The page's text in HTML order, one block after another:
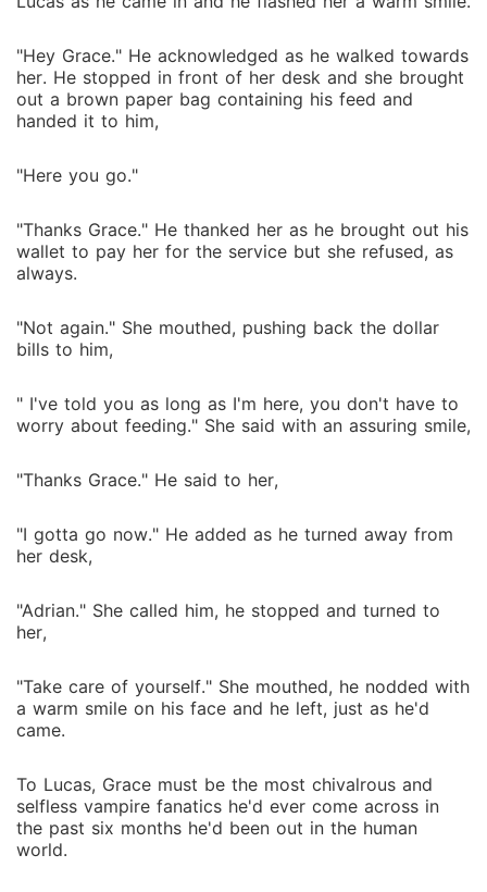
"Hey Grace." He acknowledged as he walked towards
her. He stopped in front of her desk and she brought
out a brown paper bag containing his feed and
handed it to him,
"Here you go."
"Thanks Grace." He thanked her as he brought out his
wallet to pay her for the service but she refused, as
always.
"Not again." She mouthed, pushing back the dollar
bills to him,
" I've told you as long as I'm here, you don't have to
worry about feeding." She said with an assuring smile,
"Thanks Grace." He said to her,
"I gotta go now." He added as he turned away from
her desk,
"Adrian." She called him, he stopped and turned to
her,
"Take care of yourself." She mouthed, he nodded with
a warm smile on his face and he left, just as he'd
came.
To Lucas, Grace must be the most chivalrous and
selfless vampire fanatics he'd ever come across in
the past six months he'd been out in the human
world.